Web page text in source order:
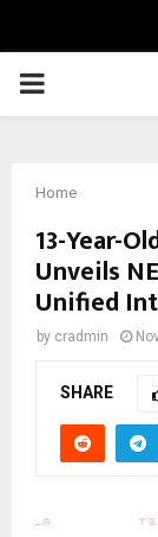
PRIMARY
Home
13-Year-
Unveils
Unified
by cradmin
SHARE